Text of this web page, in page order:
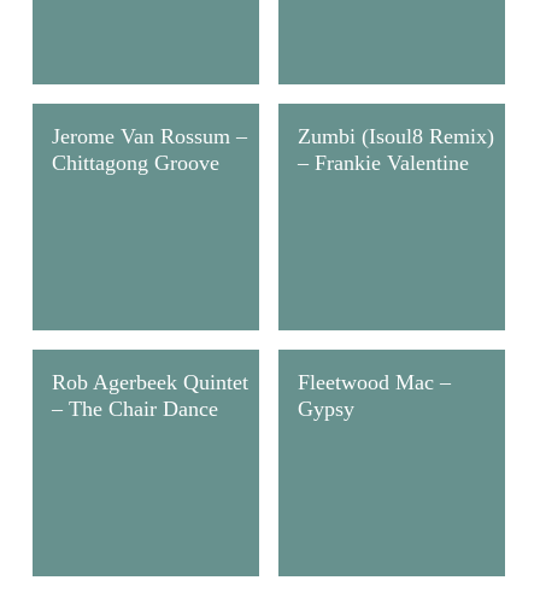
Jerome Van Rossum –
Chittagong Groove
Zumbi (Isoul8 Remix)
– Frankie Valentine
Rob Agerbeek Quintet
– The Chair Dance
Fleetwood Mac –
Gypsy